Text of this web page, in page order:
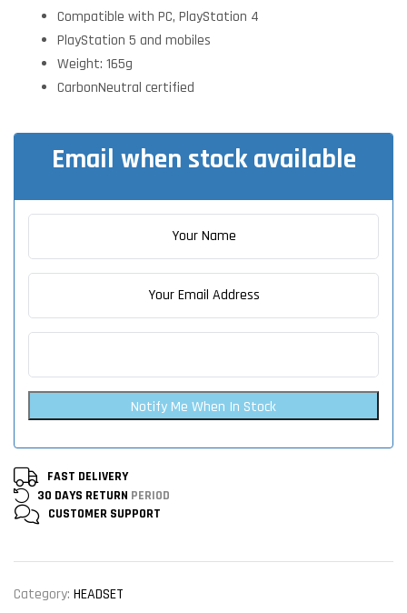
Compatible with PC, PlayStation 4
PlayStation 5 and mobiles
Weight: 165g
CarbonNeutral certified
Email when stock available
Notify Me When In Stock
FAST DELIVERY
30 DAYS RETURN PERIOD
CUSTOMER SUPPORT
Category: HEADSET